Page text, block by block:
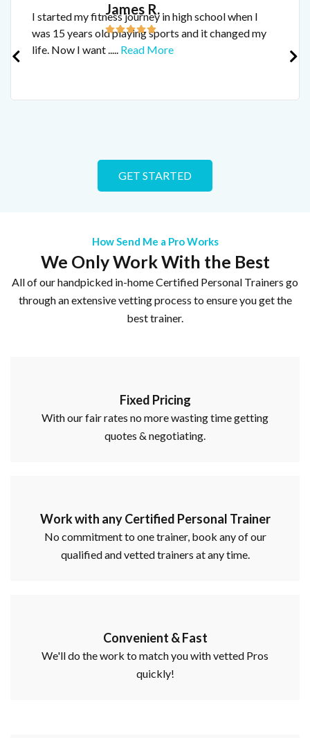
James R.
I started my fitness journey in high school when I
was 15 years old playing sports and it changed my
life. Now I want..... Read More
GET STARTED
How Send Me a Pro Works
We Only Work With the Best
All of our handpicked in-home Certified Personal Trainers go
through an extensive vetting process to ensure you get the
best trainer.
Fixed Pricing
With our fair rates no more wasting time getting
quotes & negotiating.
Work with any Certified Personal Trainer
No commitment to one trainer, book any of our
qualified and vetted trainers at any time.
Convenient & Fast
We'll do the work to match you with vetted Pros
quickly!